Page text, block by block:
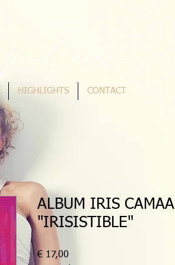
HIGHLIGHTS CONTACT
ALBUM IRIS CAMAA
"IRISISTIBLE"
€ 17,00